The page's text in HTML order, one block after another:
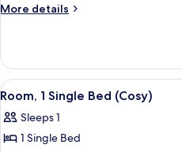
More details
More
Room,
Queen
View
all
photos
for
1
Room, 1 Single Bed (Cosy)
Sleeps 1
1 Single Bed